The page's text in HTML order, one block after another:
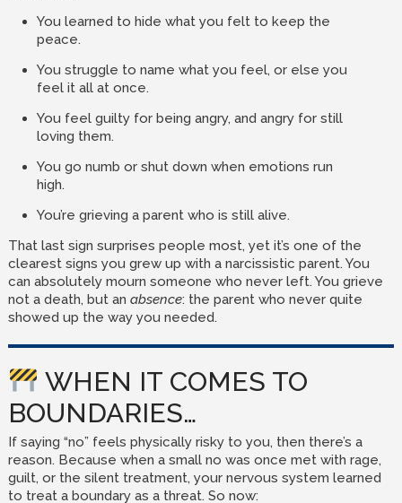
You learned to hide what you felt to keep the
peace.
You struggle to name what you feel, or else you
feel it all at once.
You feel guilty for being angry, and angry for still
loving them.
You go numb or shut down when emotions run
high.
You’re grieving a parent who is still alive.
That last sign surprises people most, yet it’s one of the
clearest signs you grew up with a narcissistic parent. You
can absolutely mourn someone who never left. You grieve
not a death, but an absence: the parent who never quite
showed up the way you needed.
WHEN IT COMES TO
BOUNDARIES…
If saying “no” feels physically risky to you, then there’s a
reason. Because when a small no was once met with rage,
guilt, or the silent treatment, your nervous system learned
to treat a boundary as a threat. So now: